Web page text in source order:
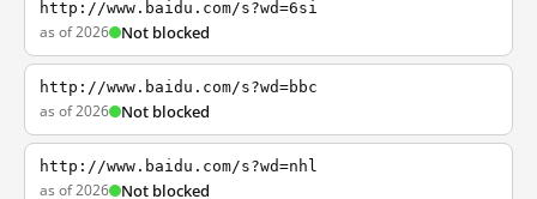
http://www.baidu.com/s?wd=6si
as of 2026 Not blocked
http://www.baidu.com/s?wd=bbc
as of 2026 Not blocked
http://www.baidu.com/s?wd=nhl
as of 2026 Not blocked